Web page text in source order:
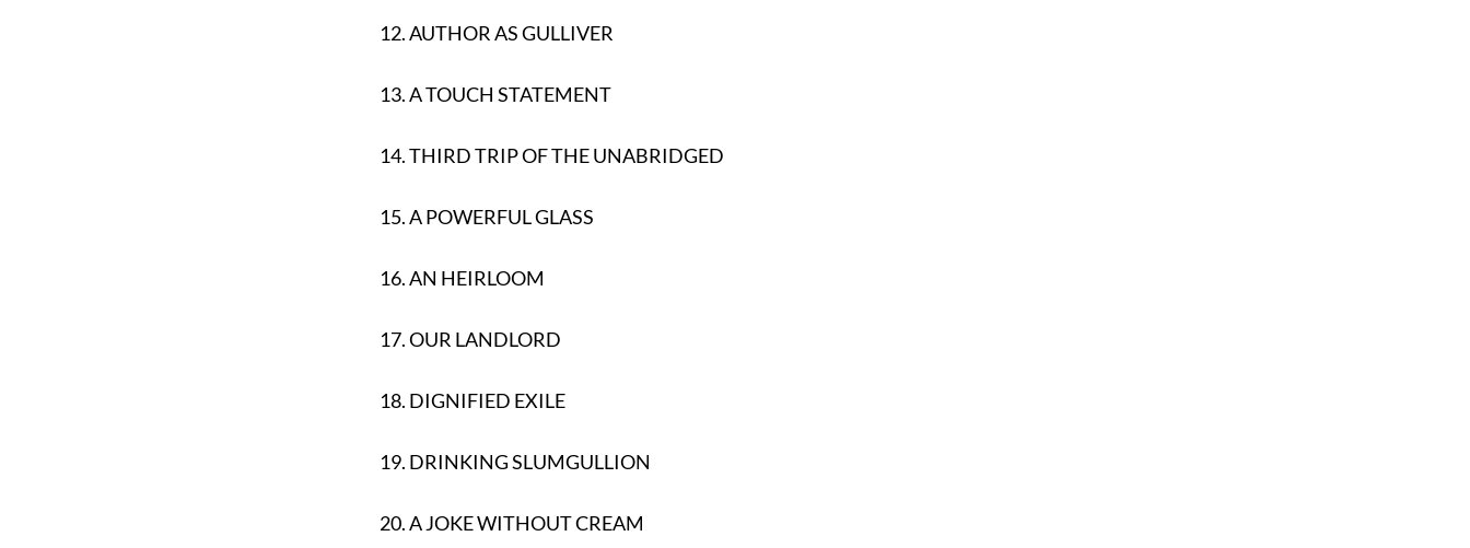
12.AUTHOR AS GULLIVER
13.A TOUCH STATEMENT
14.THIRD TRIP OF THE UNABRIDGED
15.A POWERFUL GLASS
16.AN HEIRLOOM
17.OUR LANDLORD
18. DIGNIFIED EXILE
19. DRINKING SLUMGULLION
20.A JOKE WITHOUT CREAM